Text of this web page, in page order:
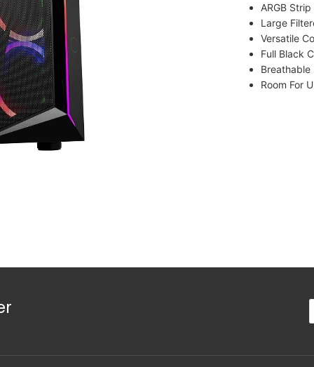
ARGB Strip
Large
Versatile
Full Black
Breathable
Room For